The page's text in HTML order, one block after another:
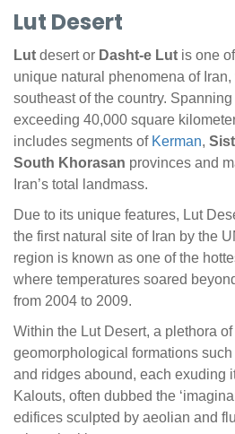
Lut Desert
Lut desert or Dasht-e Lut is one
unique natural phenomena of
southeast of the country.
exceeding 40,000 square
includes segments of Kerman,
South Khorasan provinces and
Iran’s total landmass.
Due to its unique features, Lut
the first natural site of Iran by the
region is known as one of the
where temperatures soared
from 2004 to 2009.
Within the Lut Desert, a plethora
geomorphological formations such
and ridges abound, each exuding
Kalouts, often dubbed the
edifices sculpted by aeolian and